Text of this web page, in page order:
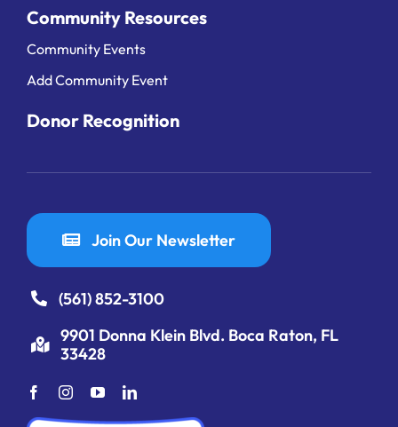
Community Resources
Community Events
Add Community Event
Donor Recognition
Join Our Newsletter
(561) 852-3100
9901 Donna Klein Blvd. Boca Raton, FL
33428